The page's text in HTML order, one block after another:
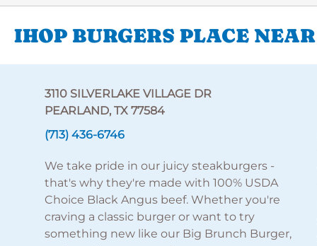
IHOP BURGERS PLACE
3110 SILVERLAKE VILLAGE DR
PEARLAND, TX 77584
(713) 436-6746
We take pride in our juicy steakburgers -
that's why they're made with 100% USDA
Choice Black Angus beef. Whether you're
craving a classic burger or want to try
something new like our Big Brunch Burger,